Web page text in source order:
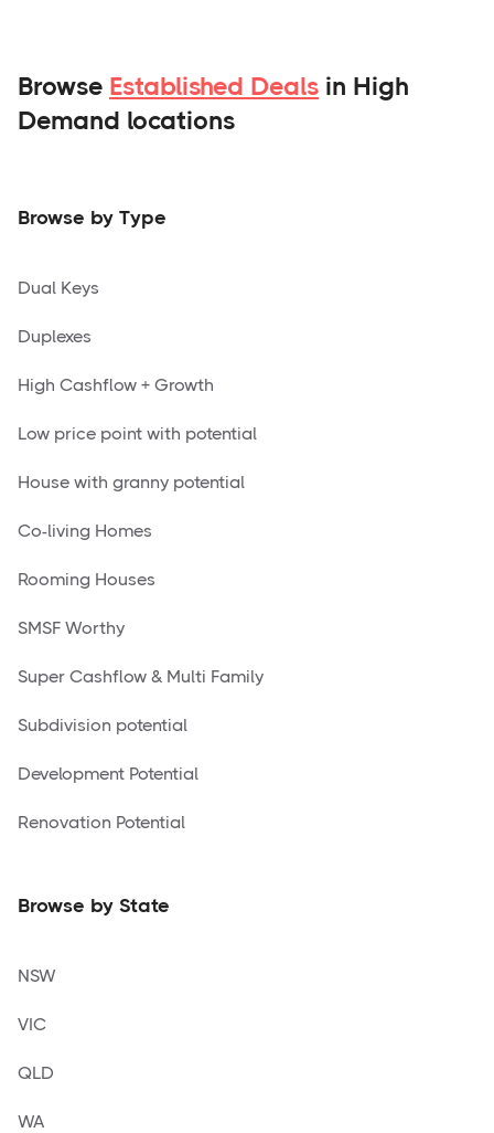
Browse Established Deals in High
Demand locations
Browse by Type
Dual Keys
Duplexes
High Cashflow + Growth
Low price point with potential
House with granny potential
Co-living Homes
Rooming Houses
SMSF Worthy
Super Cashflow & Multi Family
Subdivision potential
Development Potential
Renovation Potential
Browse by State
NSW
VIC
QLD
WA